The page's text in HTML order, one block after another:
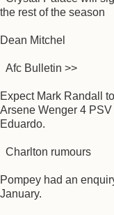
the rest of the season
Dean Mitchel
Afc Bulletin >>
Expect Mark Randall
Arsene Wenger 4
Eduardo.
Charlton rumours
Pompey had an
January.